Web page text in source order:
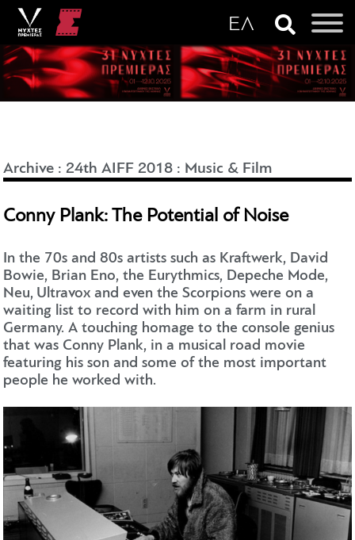
Archive :24th AIFF 2018 : Music & Film
Conny Plank: The Potential of Noise
In the 70s and 80s artists such as Kraftwerk, David
Bowie, Brian Eno, the Eurythmics, Depeche Mode,
Neu, Ultravox and even the Scorpions were on a
waiting list to record with him on a farm in rural
Germany. A touching homage to the console genius
that was Conny Plank, in a musical road movie
featuring his son and some of the most important
people he worked with.